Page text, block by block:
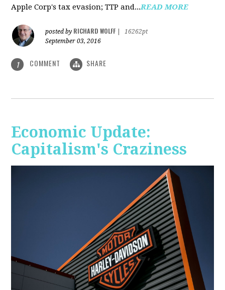
Apple Corp's tax evasion; TTP and...READ MORE
posted by RICHARD WOLFF
16262pt
September 03, 2016
1 COMMENT SHARE
Economic Update:
Capitalism's Craziness